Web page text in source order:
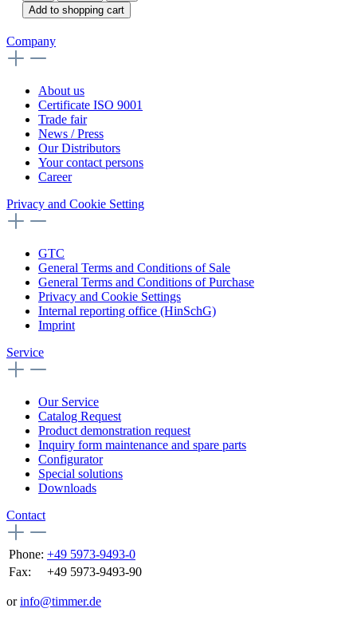
Add to shopping cart
Company
About us
Certificate ISO 9001
Trade fair
News / Press
Our Distributors
Your contact persons
Career
Privacy and Cookie Setting
GTC
General Terms and Conditions of Sale
General Terms and Conditions of Purchase
Privacy and Cookie Settings
Internal reporting office (HinSchG)
Imprint
Service
Our Service
Catalog Request
Product demonstration request
Inquiry form maintenance and spare parts
Configurator
Special solutions
Downloads
Contact
Phone: +49 5973-9493-0
Fax:
+49 5973-9493-90
orinfo@timmer.de